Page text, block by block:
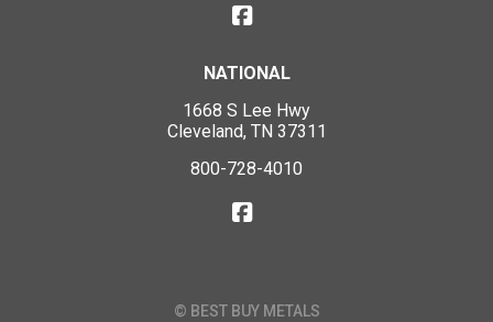
NATIONAL
1668 S Lee Hwy
Cleveland, TN 37311
800-728-4010
© BEST BUY METALS